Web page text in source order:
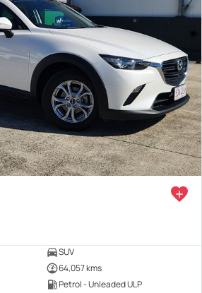
SUV
64,057 kms
Petrol - Unleaded ULP